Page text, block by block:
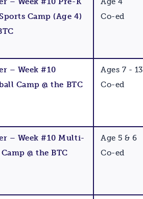
Camp (Age 4)
Co-ed
– Week #10
Camp @ the BTC
Ages 7 - 13
Co-ed
– Week #10 Multi-
@ the BTC
Age 5 & 6
Co-ed